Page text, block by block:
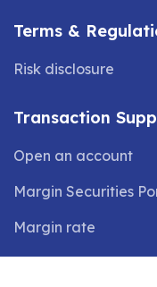
Terms &
Risk disclosure
Transaction
Open an account
Margin Securities
Margin rate